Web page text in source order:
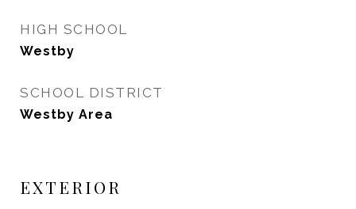
HIGH SCHOOL
Westby
SCHOOL DISTRICT
Westby Area
EXTERIOR